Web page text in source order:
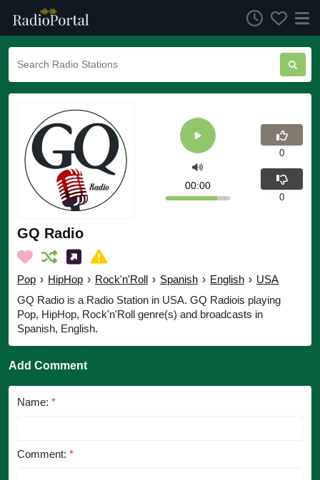
GQ Radio
Pop › HipHop › Rock'n'Roll › Spanish › English › USA
GQ Radio is a Radio Station in USA. GQ Radiois playing
Pop, HipHop, Rock'n'Roll genre(s) and broadcasts in
Spanish, English.
00:00
0
0
Add Comment
Name: *
Comment: *